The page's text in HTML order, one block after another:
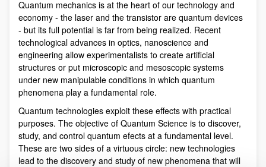
Quantum mechanics is at the heart of our technology and
economy - the laser and the transistor are quantum devices
- but its full potential is far from being realized. Recent
technological advances in optics, nanoscience and
engineering allow experimentalists to create artificial
structures or put microscopic and mesoscopic systems
under new manipulable conditions in which quantum
phenomena play a fundamental role.
Quantum technologies exploit these effects with practical
purposes. The objective of Quantum Science is to discover,
study, and control quantum efects at a fundamental level.
These are two sides of a virtuous circle: new technologies
lead to the discovery and study of new phenomena that will